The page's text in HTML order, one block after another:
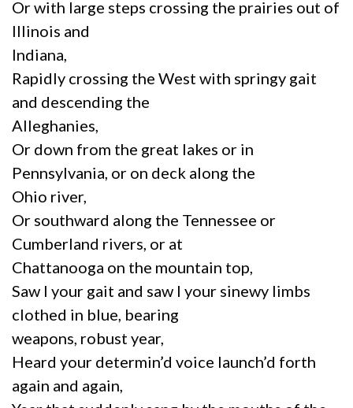
Or with large steps crossing the prairies out of
Illinois and
Indiana,
Rapidly crossing the West with springy gait
and descending the
Alleghanies,
Or down from the great lakes or in
Pennsylvania, or on deck along the
Ohio river,
Or southward along the Tennessee or
Cumberland rivers, or at
Chattanooga on the mountain top,
Saw I your gait and saw I your sinewy limbs
clothed in blue, bearing
weapons, robust year,
Heard your determin’d voice launch’d forth
again and again,